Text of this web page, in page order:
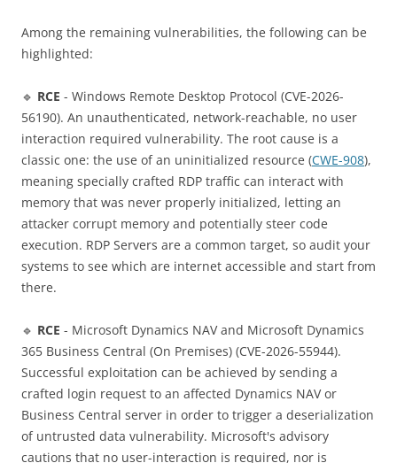
Among the remaining vulnerabilities, the following can be
highlighted:
🔹 RCE - Windows Remote Desktop Protocol (CVE-2026-
56190). An unauthenticated, network-reachable, no user
interaction required vulnerability. The root cause is a
classic one: the use of an uninitialized resource (CWE-908),
meaning specially crafted RDP traffic can interact with
memory that was never properly initialized, letting an
attacker corrupt memory and potentially steer code
execution. RDP Servers are a common target, so audit your
systems to see which are internet accessible and start from
there.
🔹 RCE - Microsoft Dynamics NAV and Microsoft Dynamics
365 Business Central (On Premises) (CVE-2026-55944).
Successful exploitation can be achieved by sending a
crafted login request to an affected Dynamics NAV or
Business Central server in order to trigger a deserialization
of untrusted data vulnerability. Microsoft's advisory
cautions that no user-interaction is required, nor is